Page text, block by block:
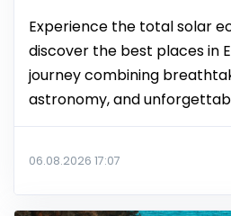
Experience the total solar
discover the best places in
journey combining
astronomy, and
06.08.2026 17:07